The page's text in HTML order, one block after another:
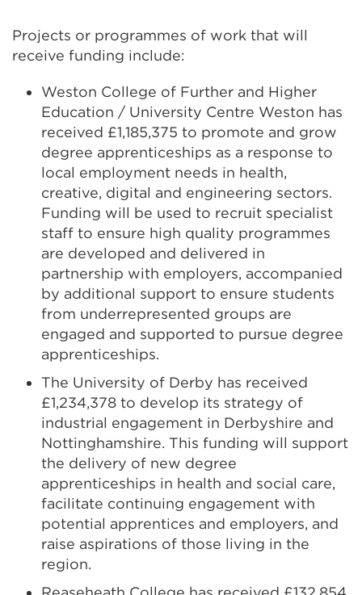
Projects or programmes of work that will
receive funding include:
Weston College of Further and Higher
Education / University Centre Weston has
received £1,185,375 to promote and grow
degree apprenticeships as a response to
local employment needs in health,
creative, digital and engineering sectors.
Funding will be used to recruit specialist
staff to ensure high quality programmes
are developed and delivered in
partnership with employers, accompanied
by additional support to ensure students
from underrepresented groups are
engaged and supported to pursue degree
apprenticeships.
The University of Derby has received
£1,234,378 to develop its strategy of
industrial engagement in Derbyshire and
Nottinghamshire. This funding will support
the delivery of new degree
apprenticeships in health and social care,
facilitate continuing engagement with
potential apprentices and employers, and
raise aspirations of those living in the
region.